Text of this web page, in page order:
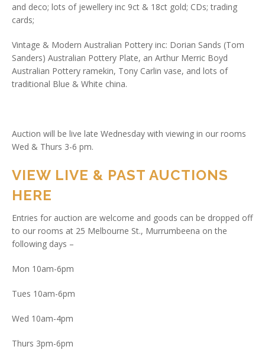
and deco; lots of jewellery inc 9ct & 18ct gold; CDs; trading
cards;
Vintage & Modern Australian Pottery inc: Dorian Sands (Tom
Sanders) Australian Pottery Plate, an Arthur Merric Boyd
Australian Pottery ramekin, Tony Carlin vase, and lots of
traditional Blue & White china.
Auction will be live late Wednesday with viewing in our rooms
Wed & Thurs 3-6 pm.
VIEW LIVE & PAST AUCTIONS
HERE
Entries for auction are welcome and goods can be dropped off
to our rooms at 25 Melbourne St., Murrumbeena on the
following days –
Mon 10am-6pm
Tues 10am-6pm
Wed 10am-4pm
Thurs 3pm-6pm